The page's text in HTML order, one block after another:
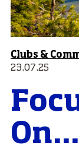
Clubs &
23.07.25